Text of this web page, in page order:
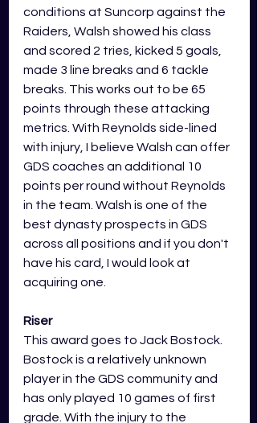
conditions at Suncorp against the
Raiders, Walsh showed his class
and scored 2 tries, kicked 5 goals,
made 3 line breaks and 6 tackle
breaks. This works out to be 65
points through these attacking
metrics. With Reynolds side-lined
with injury, I believe Walsh can offer
GDS coaches an additional 10
points per round without Reynolds
in the team. Walsh is one of the
best dynasty prospects in GDS
across all positions and if you don't
have his card, I would look at
acquiring one.
Riser
This award goes to Jack Bostock.
Bostock is a relatively unknown
player in the GDS community and
has only played 10 games of first
grade. With the injury to the